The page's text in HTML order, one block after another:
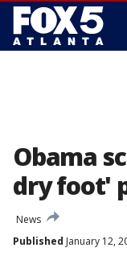
Obama
dry foot'
News
Published January 12,